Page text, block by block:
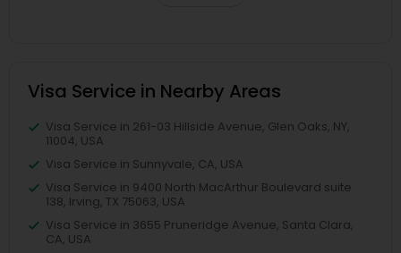
Visa Service in Nearby Areas
Visa Service in 261-03 Hillside Avenue, Glen Oaks, NY,
11004, USA
Visa Service in Sunnyvale, CA, USA
Visa Service in 9400 North MacArthur Boulevard suite
138, Irving, TX 75063, USA
Visa Service in 3655 Pruneridge Avenue, Santa Clara,
CA, USA